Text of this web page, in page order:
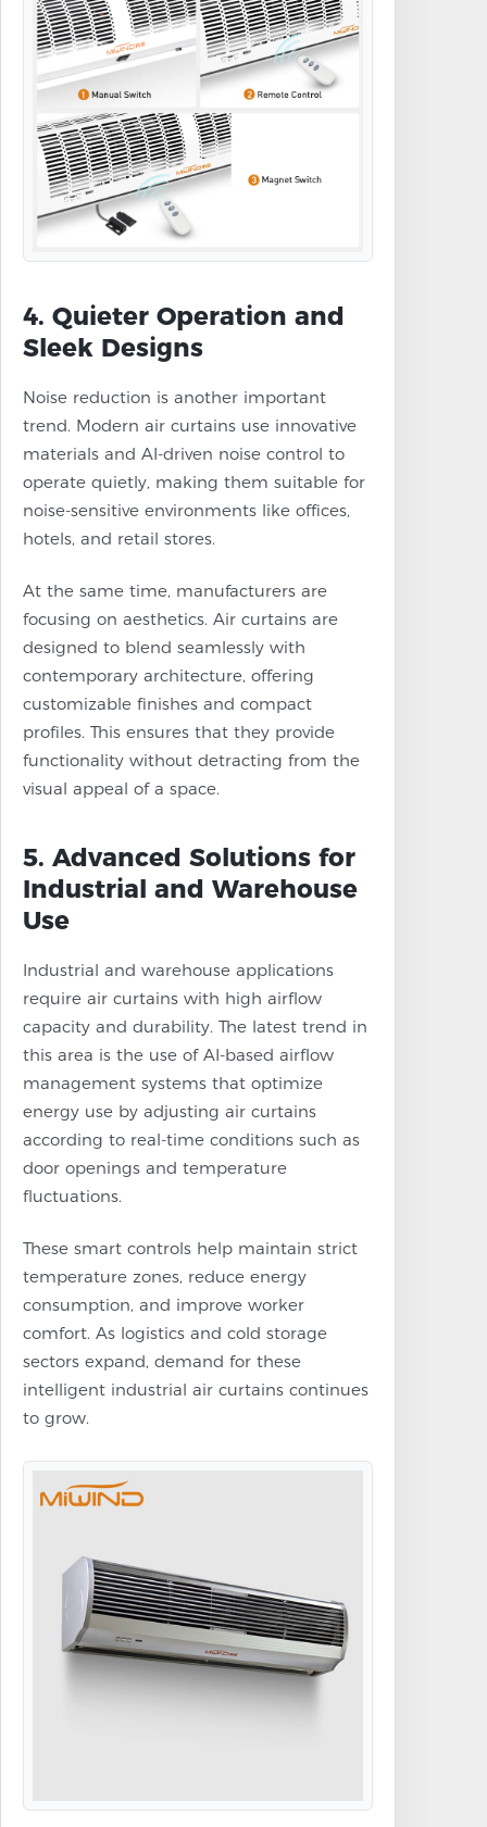
4. Quieter Operation and
Sleek Designs
Noise reduction is another important
trend. Modern air curtains use innovative
materials and AI-driven noise control to
operate quietly, making them suitable for
noise-sensitive environments like offices,
hotels, and retail stores.
At the same time, manufacturers are
focusing on aesthetics. Air curtains are
designed to blend seamlessly with
contemporary architecture, offering
customizable finishes and compact
profiles. This ensures that they provide
functionality without detracting from the
visual appeal of a space.
5. Advanced Solutions for
Industrial and Warehouse
Use
Industrial and warehouse applications
require air curtains with high airflow
capacity and durability. The latest trend in
this area is the use of AI-based airflow
management systems that optimize
energy use by adjusting air curtains
according to real-time conditions such as
door openings and temperature
fluctuations.
These smart controls help maintain strict
temperature zones, reduce energy
consumption, and improve worker
comfort. As logistics and cold storage
sectors expand, demand for these
intelligent industrial air curtains continues
to grow.